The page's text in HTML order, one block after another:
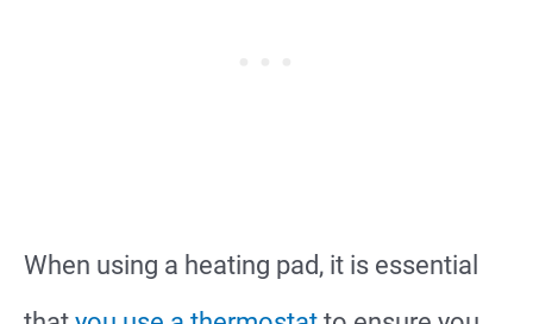
When using a heating pad, it is essential